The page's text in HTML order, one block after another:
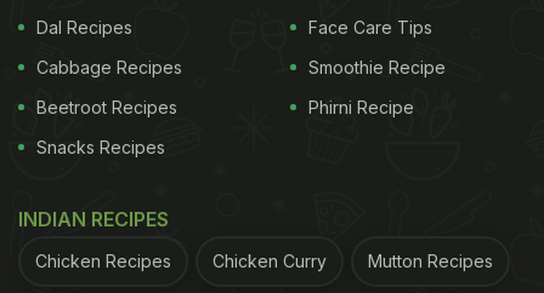
Dal Recipes
Cabbage Recipes
Beetroot Recipes
Snacks Recipes
Face Care Tips
Smoothie Recipe
Phirni Recipe
INDIAN RECIPES
Chicken Recipes Chicken Curry Mutton Recipes